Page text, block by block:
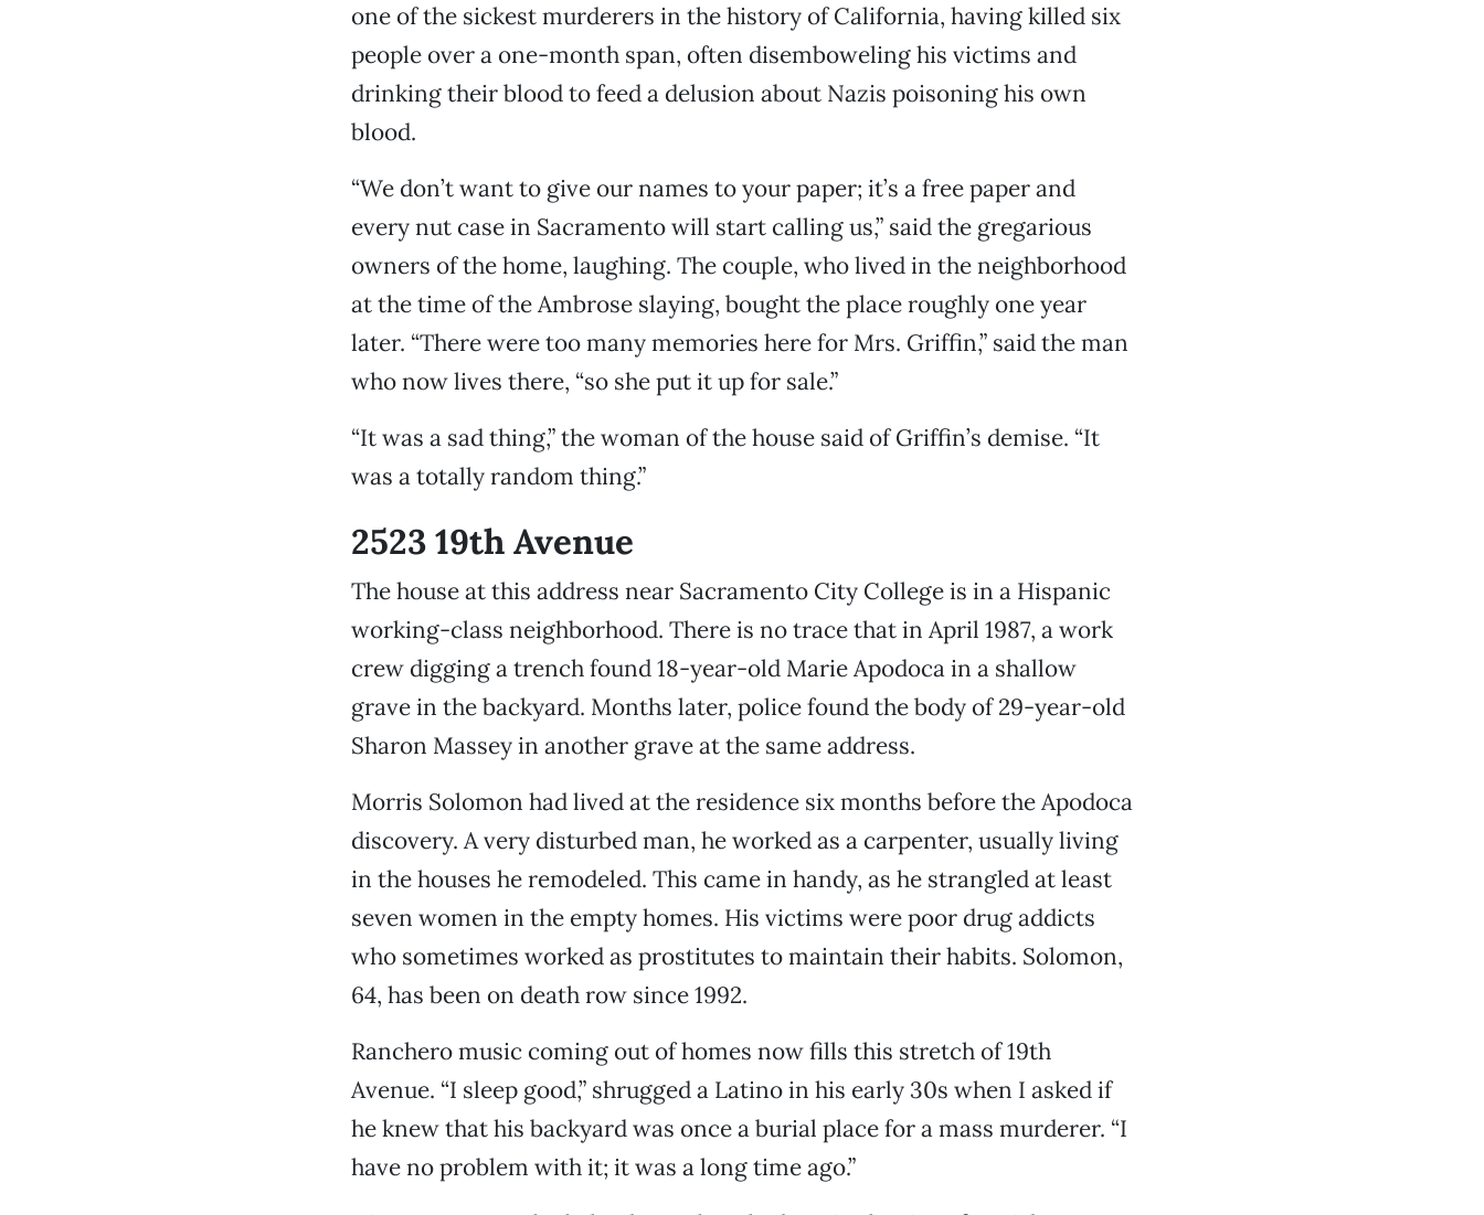
one of the sickest murderers in the history of California, having killed six
people over a one-month span, often disemboweling his victims and
drinking their blood to feed a delusion about Nazis poisoning his own
blood.
“We don’t want to give our names to your paper; it’s a free paper and
every nut case in Sacramento will start calling us,” said the gregarious
owners of the home, laughing. The couple, who lived in the neighborhood
at the time of the Ambrose slaying, bought the place roughly one year
later. “There were too many memories here for Mrs. Griffin,” said the man
who now lives there, “so she put it up for sale.”
“It was a sad thing,” the woman of the house said of Griffin’s demise. “It
was a totally random thing.”
2523 19th Avenue
The house at this address near Sacramento City College is in a Hispanic
working-class neighborhood. There is no trace that in April 1987, a work
crew digging a trench found 18-year-old Marie Apodoca in a shallow
grave in the backyard. Months later, police found the body of 29-year-old
Sharon Massey in another grave at the same address.
Morris Solomon had lived at the residence six months before the Apodoca
discovery. A very disturbed man, he worked as a carpenter, usually living
in the houses he remodeled. This came in handy, as he strangled at least
seven women in the empty homes. His victims were poor drug addicts
who sometimes worked as prostitutes to maintain their habits. Solomon,
64, has been on death row since 1992.
Ranchero music coming out of homes now fills this stretch of 19th
Avenue. “I sleep good,” shrugged a Latino in his early 30s when I asked if
he knew that his backyard was once a burial place for a mass murderer. “I
have no problem with it; it was a long time ago.”